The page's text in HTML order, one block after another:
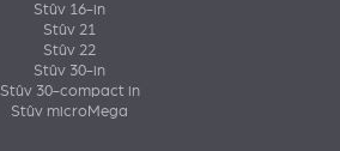
Stûv 16-in
Stûv 21
Stûv 22
Stûv 30-in
Stûv 30-compact in
Stûv microMega